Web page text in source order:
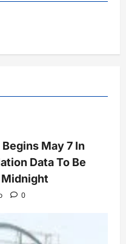
May 7 In
Data To Be
Midnight
0